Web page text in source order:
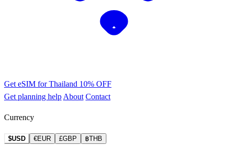
Get eSIM for Thailand 10% OFF
Get planning help About Contact
Currency
$USD €EUR £GBP ฿THB